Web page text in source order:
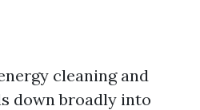
cleaning and
down broadly into